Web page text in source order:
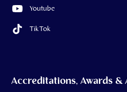
Youtube
Tik Tok
Accreditations, Awards &